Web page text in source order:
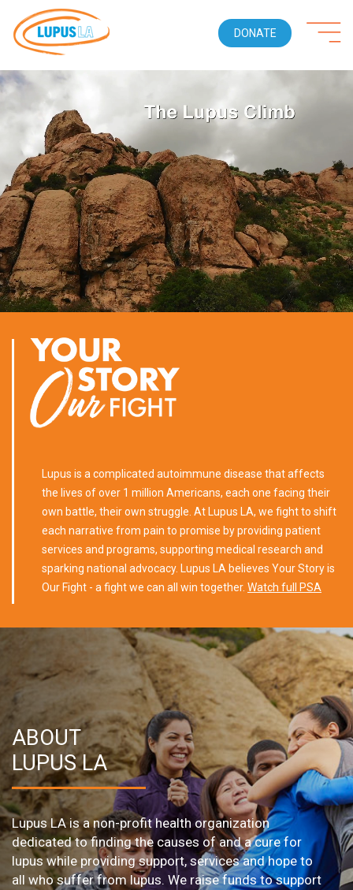
DONATE
Lupus is a complicated autoimmune disease that affects
the lives of over 1 million Americans, each one facing their
own battle, their own struggle. At Lupus LA, we fight to shift
each narrative from pain to promise by providing patient
services and programs, supporting medical research and
sparking national advocacy. Lupus LA believes Your Story is
Our Fight - a fight we can all win together. Watch full PSA
ABOUT
LUPUS LA
Lupus LA is a non-profit health organization
dedicated to finding the causes of and a cure for
lupus while providing support, services and hope to
all who suffer from lupus. We raise funds to support